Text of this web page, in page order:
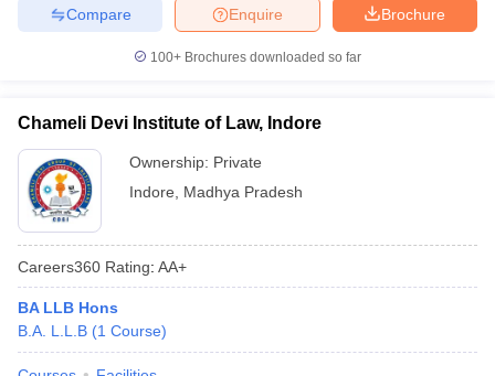
Brochure
Enquire
Compare
100+ Brochures downloaded so far
Chameli Devi Institute of Law, Indore
Ownership: Private
Indore
Madhya Pradesh
Careers360 Rating: AA+
BA LLB Hons
B.A. L.L.B (1 Course)